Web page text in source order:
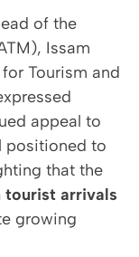
of the
Issam
Tourism and
appeal to
positioned to
that the
tourist arrivals
growing